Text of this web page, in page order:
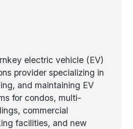
electric vehicle (EV)
provider specializing in
and maintaining EV
for condos, multi-
commercial
facilities, and new